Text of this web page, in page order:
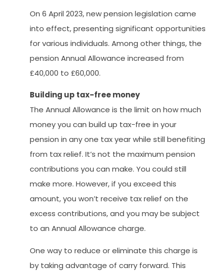
On 6 April 2023, new pension legislation came
into effect, presenting significant opportunities
for various individuals. Among other things, the
pension Annual Allowance increased from
£40,000 to £60,000.
Building up tax-free money
The Annual Allowance is the limit on how much
money you can build up tax-free in your
pension in any one tax year while still benefiting
from tax relief. It’s not the maximum pension
contributions you can make. You could still
make more. However, if you exceed this
amount, you won’t receive tax relief on the
excess contributions, and you may be subject
to an Annual Allowance charge.
One way to reduce or eliminate this charge is
by taking advantage of carry forward. This